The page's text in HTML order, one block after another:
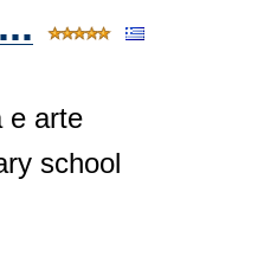
e arte
school